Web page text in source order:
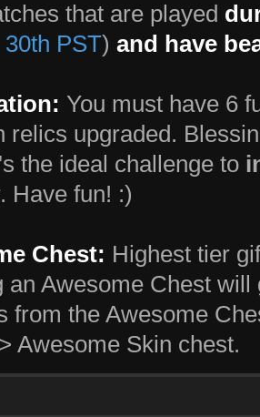
that are played
30th PST) and have
You must have 6
relics upgraded.
the ideal challenge to
Have fun! :)
Chest: Highest tier
an Awesome Chest
from the Awesome
Awesome Skin chest.